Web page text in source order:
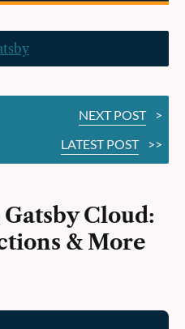
NEXT POST
>
LATEST POST
>>
Cloud:
& More